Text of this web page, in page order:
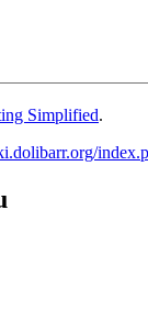
Simplified.